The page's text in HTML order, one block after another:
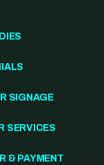
SIGNAGE
SERVICES
& PAYMENT